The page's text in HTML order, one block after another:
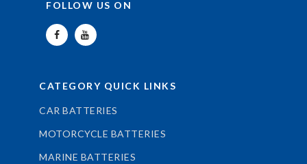
FOLLOW US ON
CATEGORY QUICK LINKS
CAR BATTERIES
MOTORCYCLE BATTERIES
MARINE BATTERIES